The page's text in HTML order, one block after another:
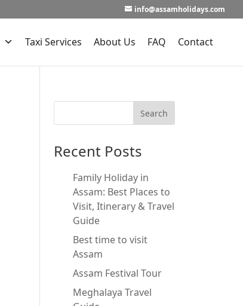
info@assamholidays.com
Taxi Services About Us FAQ Contact
Recent Posts
Family Holiday in
Assam: Best Places to
Visit, Itinerary & Travel
Guide
Best time to visit
Assam
Assam Festival Tour
Meghalaya Travel